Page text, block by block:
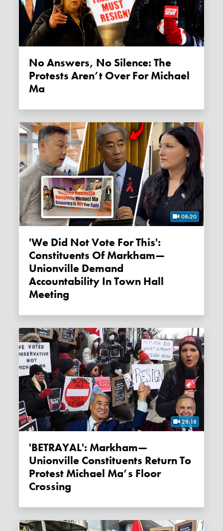
No Answers, No Silence: The
Protests Aren’t Over For Michael
Ma
08:20
'We Did Not Vote For This':
Constituents Of Markham—
Unionville Demand
Accountability In Town Hall
Meeting
28:18
'BETRAYAL': Markham—
Unionville Constituents Return To
Protest Michael Ma’s Floor
Crossing